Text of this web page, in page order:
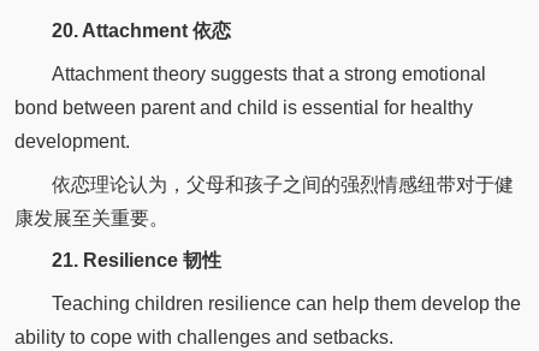
20. Attachment 依恋
Attachment theory suggests that a strong emotional
bond between parent and child is essential for healthy
development.
依恋理论认为，父母和孩子之间的强烈情感纽带对于健
康发展至关重要。
21. Resilience 韧性
Teaching children resilience can help them develop the
ability to cope with challenges and setbacks.